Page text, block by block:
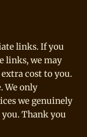
links. If you
links, we may
cost to you.
We only
we genuinely
Thank you